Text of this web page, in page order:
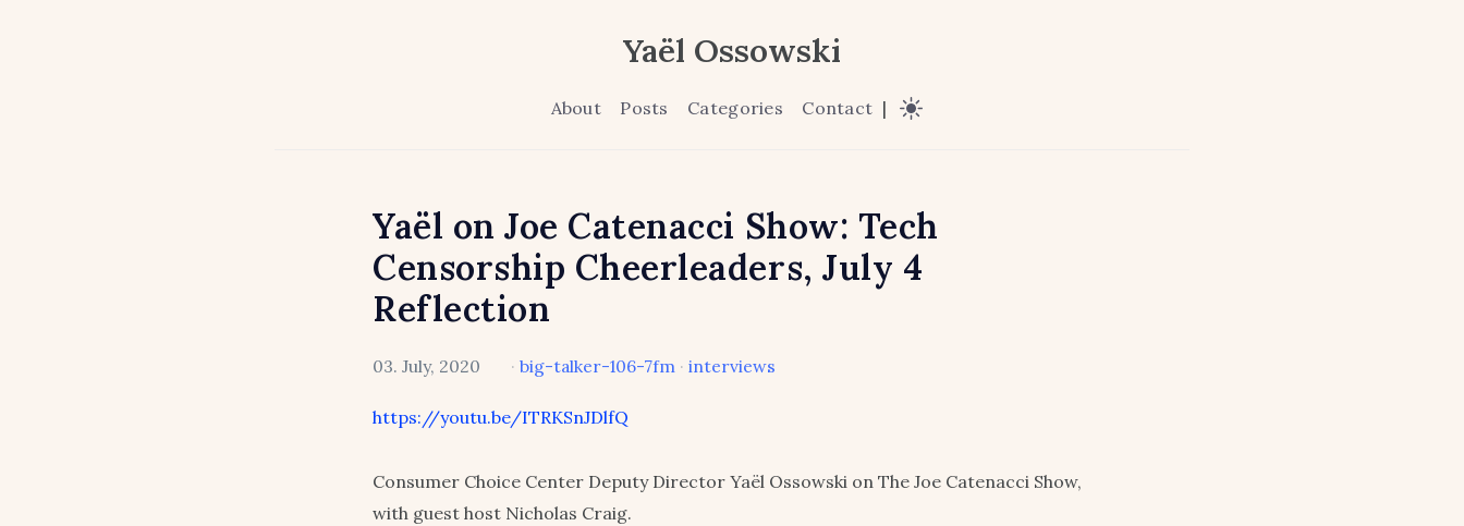
Yaël Ossowski
About Posts Categories Contact |
Yaël on Joe Catenacci Show: Tech
Censorship Cheerleaders, July 4
Reflection
03. July, 2020 · big-talker-106-7fm· interviews
https://youtu.be/ITRKSnJDlfQ
Consumer Choice Center Deputy Director Yaël Ossowski on The Joe Catenacci Show,
with guest host Nicholas Craig.